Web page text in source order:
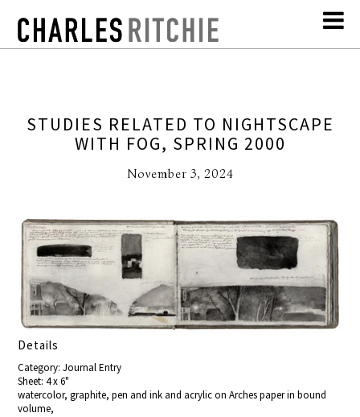
STUDIES RELATED TO NIGHTSCAPE
WITH FOG, SPRING 2000
November 3, 2024
Details
Category: Journal Entry
Sheet: 4 x 6"
watercolor, graphite, pen and ink and acrylic on Arches paper in bound
volume,